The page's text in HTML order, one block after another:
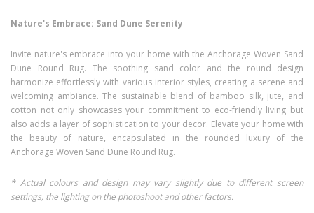
Nature's Embrace: Sand Dune Serenity
Invite nature's embrace into your home with the Anchorage Woven Sand
Dune Round Rug. The soothing sand color and the round design
harmonize effortlessly with various interior styles, creating a serene and
welcoming ambiance. The sustainable blend of bamboo silk, jute, and
cotton not only showcases your commitment to eco-friendly living but
also adds a layer of sophistication to your decor. Elevate your home with
the beauty of nature, encapsulated in the rounded luxury of the
Anchorage Woven Sand Dune Round Rug.
* Actual colours and design may vary slightly due to different screen
settings, the lighting on the photoshoot and other factors.